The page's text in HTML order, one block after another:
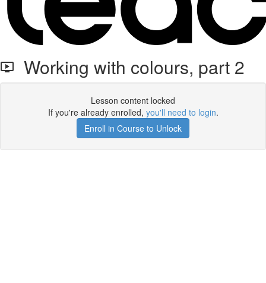
Working with colours, part 2
Lesson content locked
If you're already enrolled, you'll need to login.
Enroll in Course to Unlock